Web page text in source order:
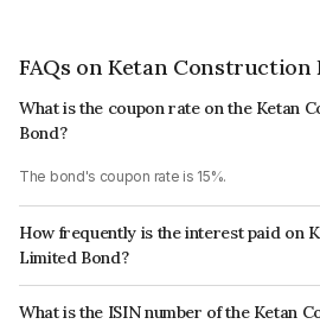
FAQs on Ketan Construction
What is the coupon rate on the Ketan
Bond?
The bond's coupon rate is 15%.
How frequently is the interest paid on
Limited Bond?
The interest earned from this Bond is paid
What is the ISIN number of the Ketan